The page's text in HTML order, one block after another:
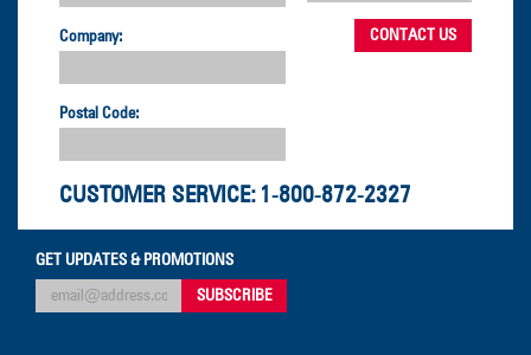
Company:
Postal Code:
CUSTOMER SERVICE: 1-800-872-2327
GET UPDATES & PROMOTIONS